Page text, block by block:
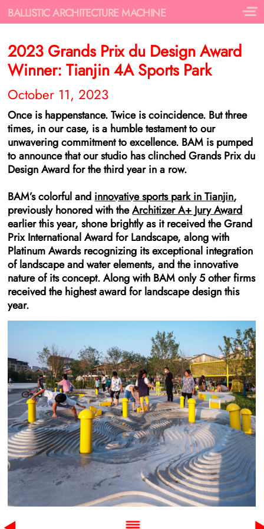
BALLISTIC ARCHITECTURE MACHINE
2023 Grands Prix du Design Award
Winner: Tianjin 4A Sports Park
October 11, 2023
Once is happenstance. Twice is coincidence. But three
times, in our case, is a humble testament to our
unwavering commitment to excellence. BAM is pumped
to announce that our studio has clinched Grands Prix du
Design Award for the third year in a row.
BAM’s colorful andinnovative sports park in Tianjin,
previously honored with theArchitizer A+ Jury Award
earlier this year, shone brightly as it received the Grand
Prix International Award for Landscape, along with
Platinum Awards recognizing its exceptional integration
of landscape and water elements, and the innovative
nature of its concept. Along with BAM only 5 other firms
received the highest award for landscape design this
year.